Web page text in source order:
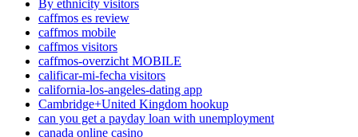
By ethnicity visitors
caffmos es review
caffmos mobile
caffmos visitors
caffmos-overzicht MOBILE
calificar-mi-fecha visitors
california-los-angeles-dating app
Cambridge+United Kingdom hookup
can you get a payday loan with unemployment
canada online casino